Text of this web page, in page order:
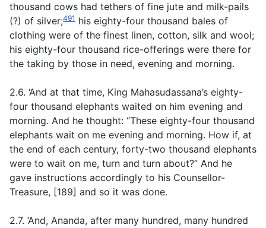
thousand cows had tethers of fine jute and milk-pails
(?) of silver;491 his eighty-four thousand bales of
clothing were of the finest linen, cotton, silk and wool;
his eighty-four thousand rice-offerings were there for
the taking by those in need, evening and morning.
2.6. ‘And at that time, King Mahasudassana’s eighty-
four thousand elephants waited on him evening and
morning. And he thought: “These eighty-four thousand
elephants wait on me evening and morning. How if, at
the end of each century, forty-two thousand elephants
were to wait on me, turn and turn about?” And he
gave instructions accordingly to his Counsellor-
Treasure, [189] and so it was done.
2.7. ‘And, Ananda, after many hundred, many hundred